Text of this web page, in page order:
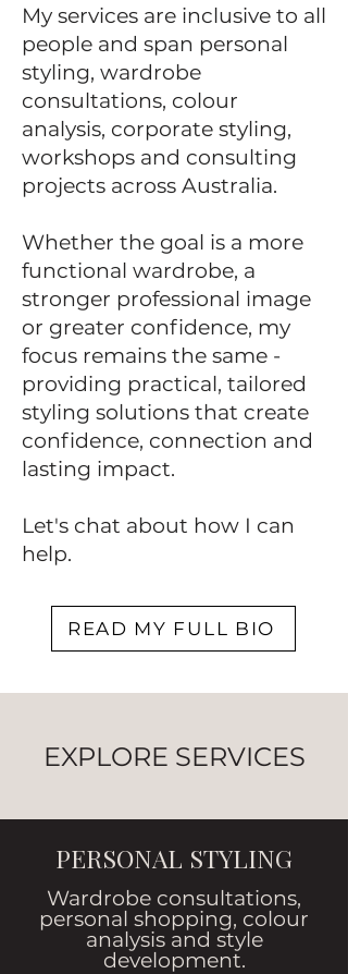
My services are inclusive to all
people and span personal
styling, wardrobe
consultations, colour
analysis, corporate styling,
workshops and consulting
projects across Australia.
Whether the goal is a more
functional wardrobe, a
stronger professional image
or greater confidence, my
focus remains the same -
providing practical, tailored
styling solutions that create
confidence, connection and
lasting impact.
Let's chat about how I can
help.
READ MY FULL BIO
EXPLORE SERVICES
PERSONAL STYLING
Wardrobe consultations,
personal shopping, colour
analysis and style
development.